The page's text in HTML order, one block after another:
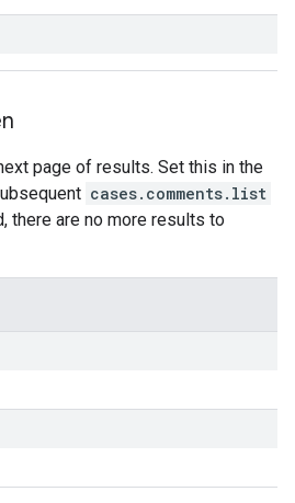
page of results. Set this in the
cases.comments.list
there are no more results to